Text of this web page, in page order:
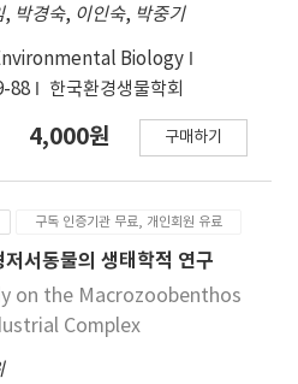
social service network
and density of
centrality of the
the experiment and
findings show that the
to conclude that the
the difference in
did not take before and
the experiment and
can be advanced if
증가되었다. 청색 2호와 치자청
값이 107로서 다른 보조색의
결과는 청색 2호는 80℃×30
는 pH 2.5∼8.0까지 전 영역
잔존율을 나타내었으며,
자청색소는 80℃×30분과
pH 7.0부터의 중성영역에서
보이지만, 121℃×15분
보였다. 내광성은 청색 4호
이었고, 비타민 E를
색소의 내광성이 4%정도 증
, 박경숙, 이인숙, 박중기
Biology
88 한국환경생물학회
4,000원 구매하기
구독 인증기관 무료, 개인회원 유료
서동물의 생태학적 연구
on the Macrozoobenthos
Complex